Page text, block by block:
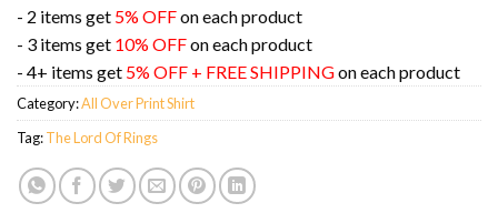
- 2 items get 5% OFFon each product
- 3 items get 10% OFFon each product
- 4+ items get 5% OFF + FREE SHIPPINGon each product
Category:All Over Print Shirt
Tag:The Lord Of Rings